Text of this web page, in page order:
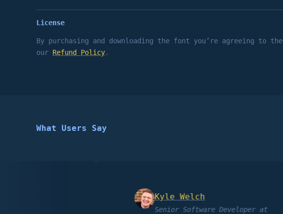
License
By purchasing and downloading the font you’re agreeing to the
our Refund Policy.
What Users Say
Kyle Welch
Senior Software Developer at